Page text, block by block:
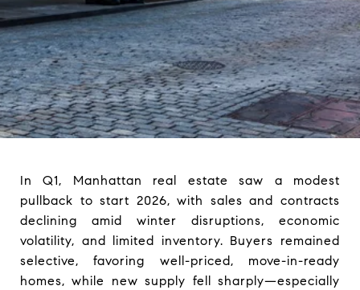
In Q1, Manhattan real estate saw a modest
pullback to start 2026, with sales and contracts
declining amid winter disruptions, economic
volatility, and limited inventory. Buyers remained
selective, favoring well-priced, move-in-ready
homes, while new supply fell sharply—especially